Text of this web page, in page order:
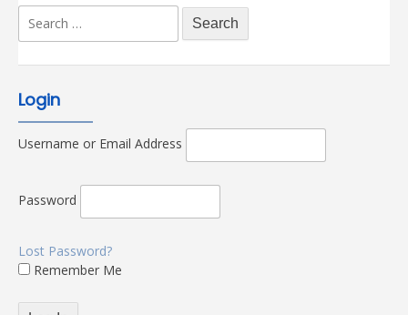
Search
for:
Login
Username or Email Address
Password
Lost Password?
Remember Me